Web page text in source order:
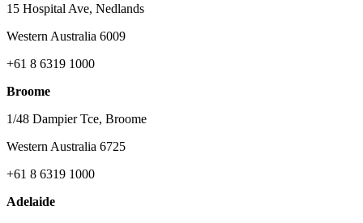
15 Hospital Ave, Nedlands
Western Australia 6009
+61 8 6319 1000
Broome
1/48 Dampier Tce, Broome
Western Australia 6725
+61 8 6319 1000
Adelaide